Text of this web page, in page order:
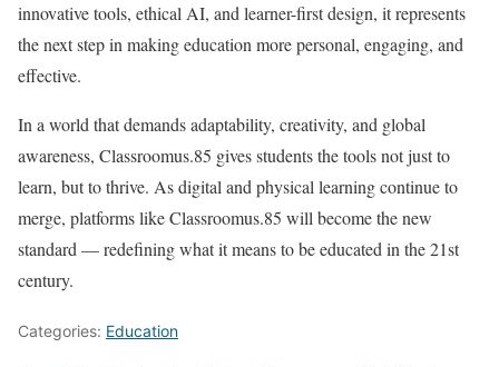
innovative tools, ethical AI, and learner-first design, it represents
the next step in making education more personal, engaging, and
effective.
In a world that demands adaptability, creativity, and global
awareness, Classroomus.85 gives students the tools not just to
learn, but to thrive. As digital and physical learning continue to
merge, platforms like Classroomus.85 will become the new
standard — redefining what it means to be educated in the 21st
century.
Categories: Education